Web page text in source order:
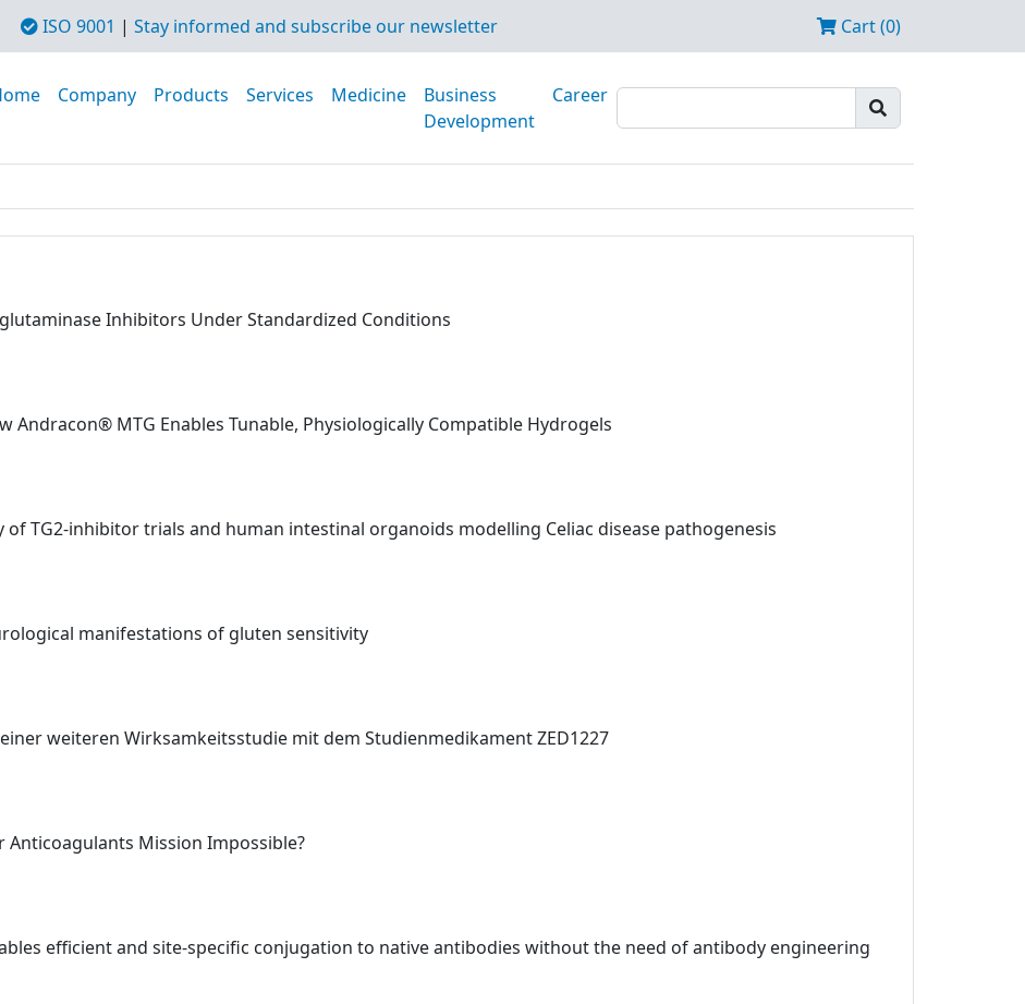
ISO 9001 | Stay informed and subscribe our newsletter Cart (0)
Company Products Services Medicine
Business
Development
Career
Inhibitors Under Standardized Conditions
Andracon® MTG Enables Tunable, Physiologically Compatible Hydrogels
TG2-inhibitor trials and human intestinal organoids modelling Celiac disease pathogenesis
manifestations of gluten sensitivity
weiteren Wirksamkeitsstudie mit dem Studienmedikament ZED1227
Anticoagulants Mission Impossible?
efficient and site-specific conjugation to native antibodies without the need of antibody engineering